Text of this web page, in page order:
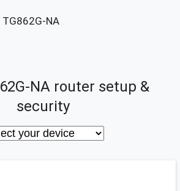
TG862G-NA
NA router setup &
security